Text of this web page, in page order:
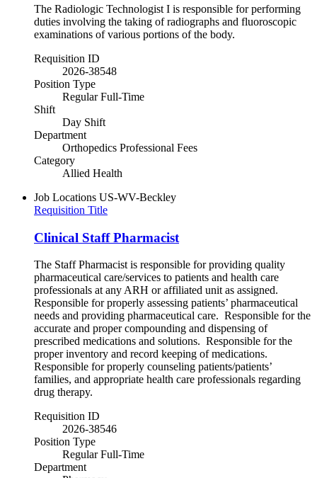
The Radiologic Technologist I is responsible for performing
duties involving the taking of radiographs and fluoroscopic
examinations of various portions of the body.
Requisition ID
2026-38548
Position Type
Regular Full-Time
Shift
Day Shift
Department
Orthopedics Professional Fees
Category
Allied Health
Job Locations US-WV-Beckley
Requisition Title
Clinical Staff Pharmacist
The Staff Pharmacist is responsible for providing quality
pharmaceutical care/services to patients and health care
professionals at any ARH or affiliated unit as assigned.
Responsible for properly assessing patients’ pharmaceutical
needs and providing pharmaceutical care. Responsible for the
accurate and proper compounding and dispensing of
prescribed medications and solutions. Responsible for the
proper inventory and record keeping of medications.
Responsible for properly counseling patients/patients’
families, and appropriate health care professionals regarding
drug therapy.
Requisition ID
2026-38546
Position Type
Regular Full-Time
Department